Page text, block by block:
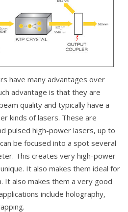
have many advantages over
advantage is that they are
quality and typically have a
kinds of lasers. These are
pulsed high-power lasers, up to
be focused into a spot several
This creates very high-power
It also makes them ideal for
It also makes them a very good
include holography,